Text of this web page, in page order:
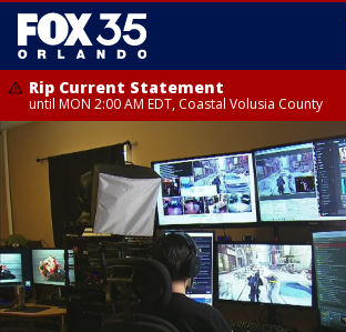
Rip Current Statement
until MON 2:00 AM EDT, Coastal Volusia County